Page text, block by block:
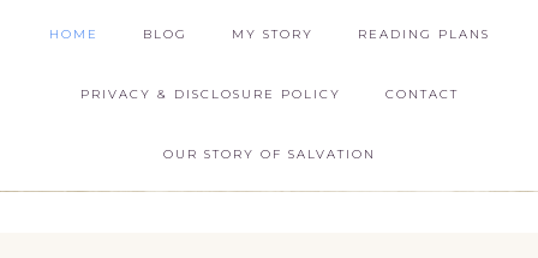
HOME BLOG MY STORY READING PLANS
PRIVACY & DISCLOSURE POLICY CONTACT
OUR STORY OF SALVATION